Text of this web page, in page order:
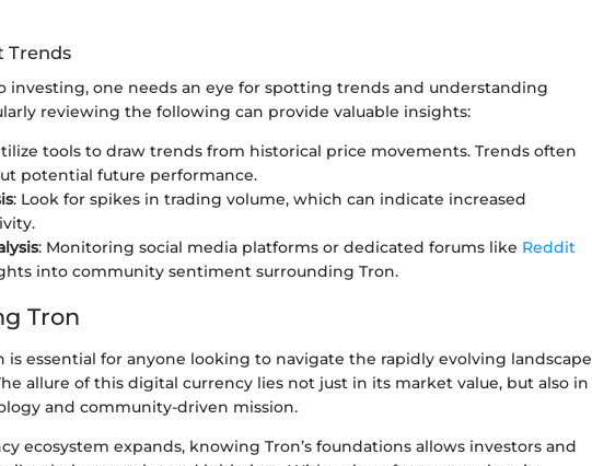
Trends
investing, one needs an eye for spotting trends and understanding
reviewing the following can provide valuable insights:
tools to draw trends from historical price movements. Trends often
potential future performance.
: Look for spikes in trading volume, which can indicate increased
: Monitoring social media platforms or dedicated forums like Reddit
into community sentiment surrounding Tron.
Tron
is essential for anyone looking to navigate the rapidly evolving landscape
allure of this digital currency lies not just in its market value, but also in
and community-driven mission.
ecosystem expands, knowing Tron’s foundations allows investors and